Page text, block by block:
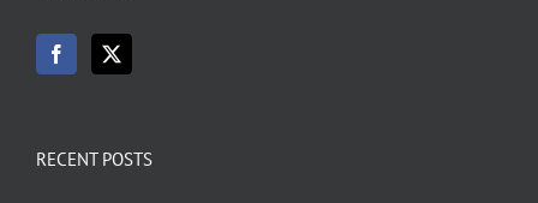
RECENT POSTS